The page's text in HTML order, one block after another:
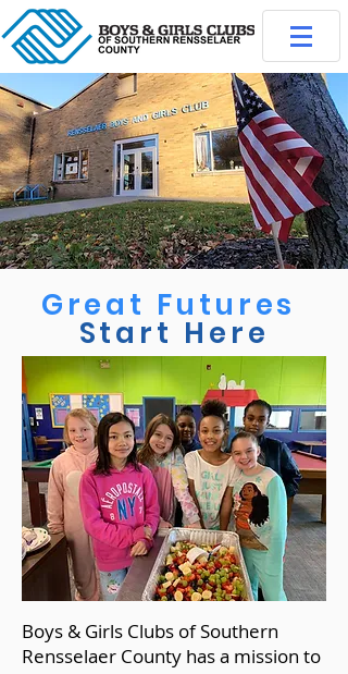
Membership Application
Great Futures
Start Here
Boys & Girls Clubs of Southern
Rensselaer County has a mission to